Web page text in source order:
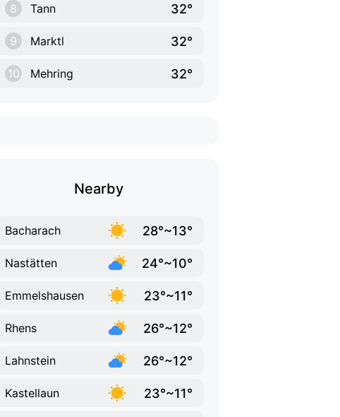
8 Tann 32°
9 Marktl 32°
10 Mehring 32°
Nearby
Bacharach 28°~13°
Nastätten 24°~10°
Emmelshausen 23°~11°
Rhens 26°~12°
Lahnstein 26°~12°
Kastellaun 23°~11°